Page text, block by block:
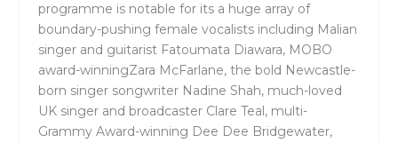
programme is notable for its a huge array of
boundary-pushing female vocalists including Malian
singer and guitarist Fatoumata Diawara, MOBO
award-winningZara McFarlane, the bold Newcastle-
born singer songwriter Nadine Shah, much-loved
UK singer and broadcaster Clare Teal, multi-
Grammy Award-winning Dee Dee Bridgewater,